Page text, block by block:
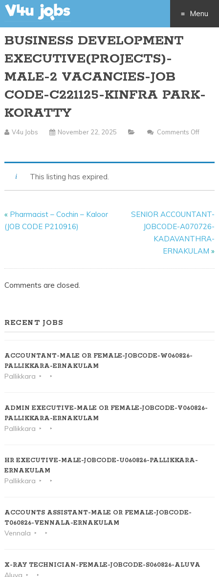
Menu
Skip
BUSINESS DEVELOPMENT
EXECUTIVE(PROJECTS)-
MALE-2 VACANCIES-JOB
CODE-C221125-KINFRA PARK-
KORATTY
V4u Jobs November 22, 2025
Comments Off
EXECUTIVE(PROJECTS)-
PARK-
This listing has expired.
« Pharmacist – Cochin – Kaloor
(JOB CODE P210916)
SENIOR ACCOUNTANT-
JOBCODE-A070726-
KADAVANTHRA-
ERNAKULAM »
Comments are closed.
RECENT JOBS
ACCOUNTANT-MALE OR FEMALE-JOBCODE-W060826-
PALLIKKARA-ERNAKULAM
Pallikkara
ADMIN EXECUTIVE-MALE OR FEMALE-JOBCODE-V060826-
PALLIKKARA-ERNAKULAM
Pallikkara
HR EXECUTIVE-MALE-JOBCODE-U060826-PALLIKKARA-
ERNAKULAM
Pallikkara
ACCOUNTS ASSISTANT-MALE OR FEMALE-JOBCODE-
T060826-VENNALA-ERNAKULAM
Vennala
X-RAY TECHNICIAN-FEMALE-JOBCODE-S060826-ALUVA
Aluva